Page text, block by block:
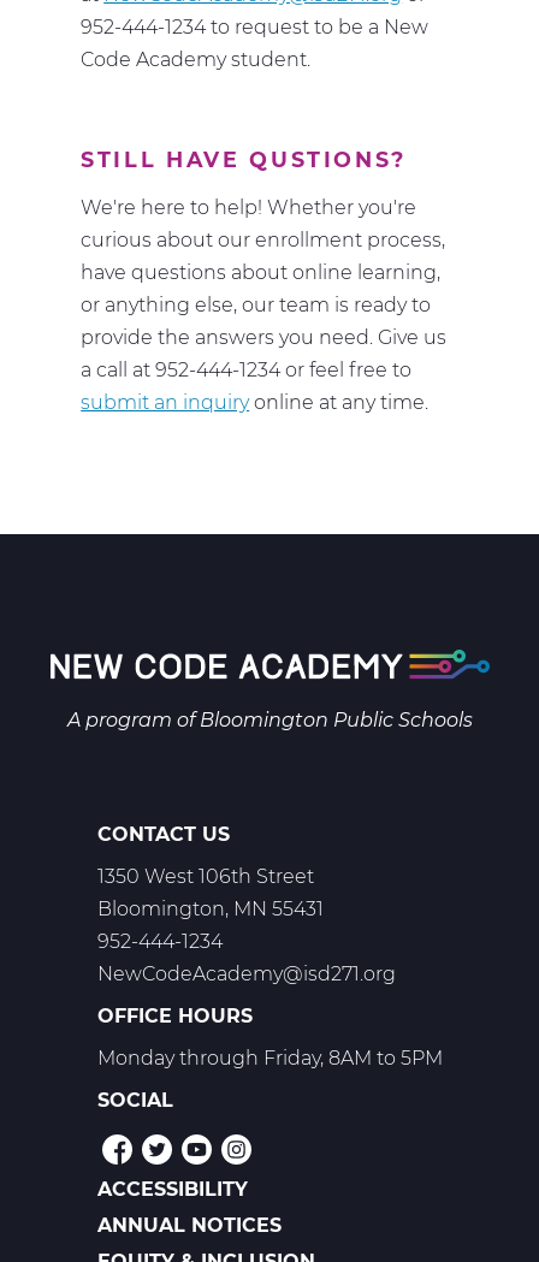
952-444-1234 to request to be a New
Code Academy student.
STILL HAVE QUSTIONS?
We're here to help! Whether you're
curious about our enrollment process,
have questions about online learning,
or anything else, our team is ready to
provide the answers you need. Give us
a call at 952-444-1234 or feel free to
submit an inquiryonline at any time.
A program ofBloomington Public Schools
CONTACT US
1350 West 106th Street
Bloomington, MN 55431
952-444-1234
NewCodeAcademy@isd271.org
OFFICE HOURS
Monday through Friday, 8AM to 5PM
SOCIAL
POLICIES
ACCESSIBILITY
ANNUAL NOTICES